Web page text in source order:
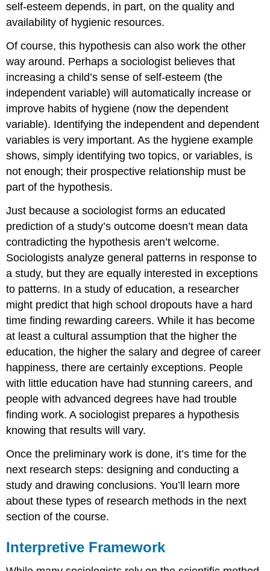
self-esteem depends, in part, on the quality and
availability of hygienic resources.
Of course, this hypothesis can also work the other
way around. Perhaps a sociologist believes that
increasing a child’s sense of self-esteem (the
independent variable) will automatically increase or
improve habits of hygiene (now the dependent
variable). Identifying the independent and dependent
variables is very important. As the hygiene example
shows, simply identifying two topics, or variables, is
not enough; their prospective relationship must be
part of the hypothesis.
Just because a sociologist forms an educated
prediction of a study’s outcome doesn’t mean data
contradicting the hypothesis aren’t welcome.
Sociologists analyze general patterns in response to
a study, but they are equally interested in exceptions
to patterns. In a study of education, a researcher
might predict that high school dropouts have a hard
time finding rewarding careers. While it has become
at least a cultural assumption that the higher the
education, the higher the salary and degree of career
happiness, there are certainly exceptions. People
with little education have had stunning careers, and
people with advanced degrees have had trouble
finding work. A sociologist prepares a hypothesis
knowing that results will vary.
Once the preliminary work is done, it’s time for the
next research steps: designing and conducting a
study and drawing conclusions. You’ll learn more
about these types of research methods in the next
section of the course.
Interpretive Framework